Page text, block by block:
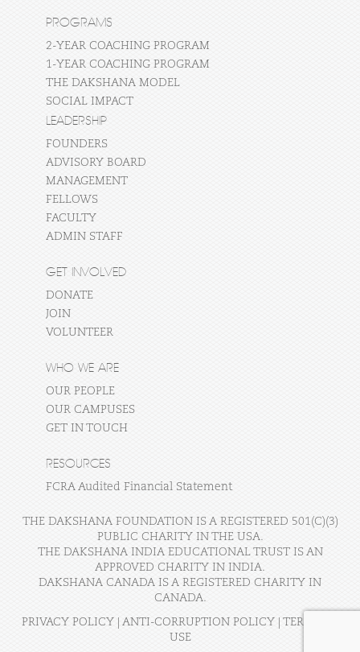
PROGRAMS
2-YEAR COACHING PROGRAM
1-YEAR COACHING PROGRAM
THE DAKSHANA MODEL
SOCIAL IMPACT
LEADERSHIP
FOUNDERS
ADVISORY BOARD
MANAGEMENT
FELLOWS
FACULTY
ADMIN STAFF
GET INVOLVED
DONATE
JOIN
VOLUNTEER
WHO WE ARE
OUR PEOPLE
OUR CAMPUSES
GET IN TOUCH
RESOURCES
FCRA Audited Financial Statement
THE DAKSHANA FOUNDATION IS A REGISTERED 501(C)(3)
PUBLIC CHARITY IN THE USA.
THE DAKSHANA INDIA EDUCATIONAL TRUST IS AN
APPROVED CHARITY IN INDIA.
DAKSHANA CANADA IS A REGISTERED CHARITY IN
CANADA.
PRIVACY POLICY| ANTI-CORRUPTION POLICY| TERMS OF
USE